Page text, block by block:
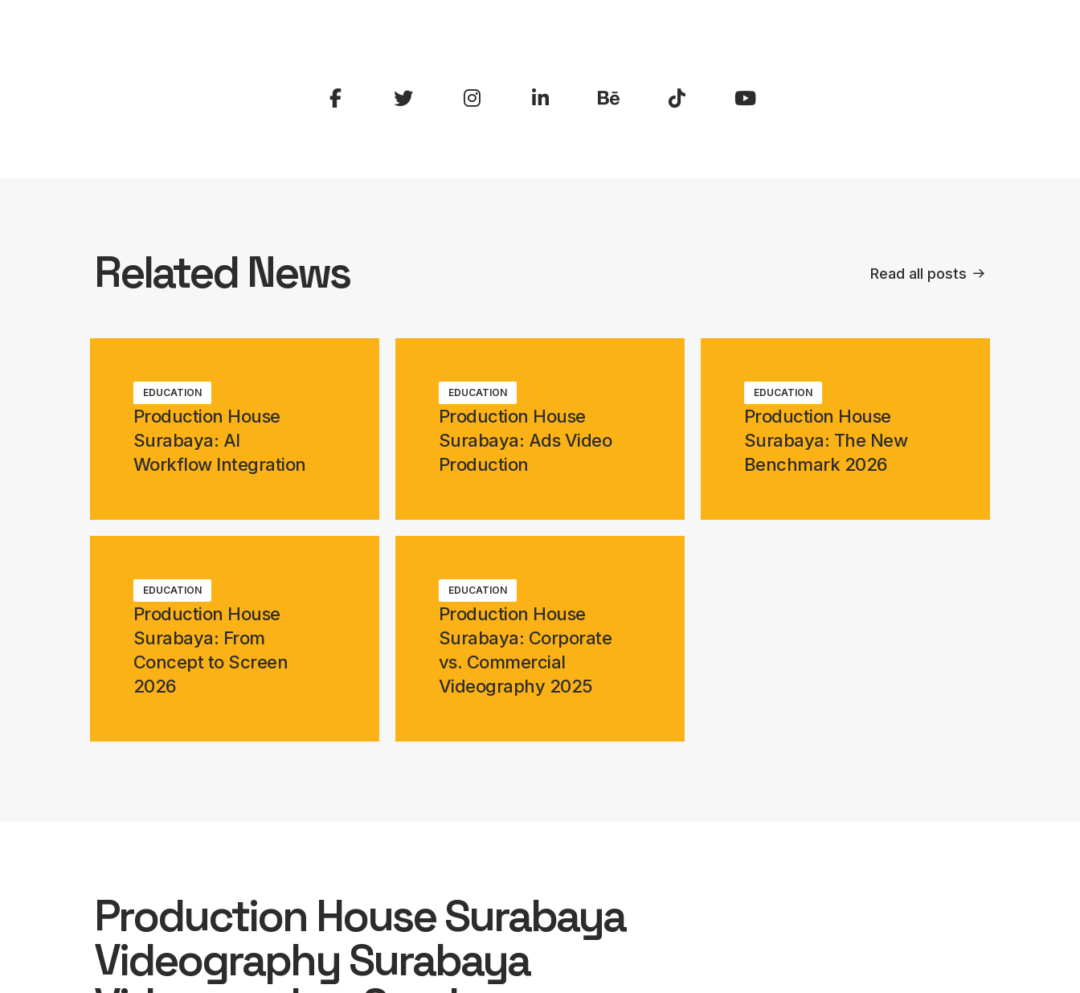
Related News Read all posts
EDUCATION
Production House
Surabaya: AI
Workflow Integration
EDUCATION
Production House
Surabaya: Ads Video
Production
EDUCATION
Production House
Surabaya: The New
Benchmark 2026
EDUCATION
Production House
Surabaya: From
Concept to Screen
2026
EDUCATION
Production House
Surabaya: Corporate
vs. Commercial
Videography 2025
Production House Surabaya
Videography Surabaya